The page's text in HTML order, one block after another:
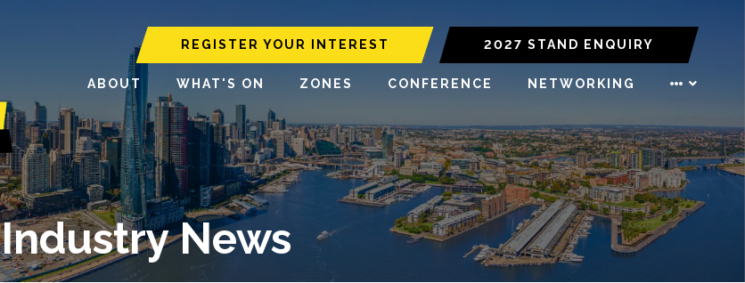
REGISTER YOUR INTEREST 2027 STAND ENQUIRY
ABOUT WHAT'S ON ZONES CONFERENCE NETWORKING
Industry News